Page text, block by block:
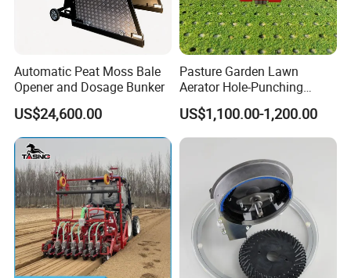
Automatic Peat Moss Bale
Opener and Dosage Bunker
US$24,600.00
Pasture Garden Lawn
Aerator Hole-Punching
Machine Yard Butler Lawn
Spike Pipe Machine
US$1,100.00-1,200.00